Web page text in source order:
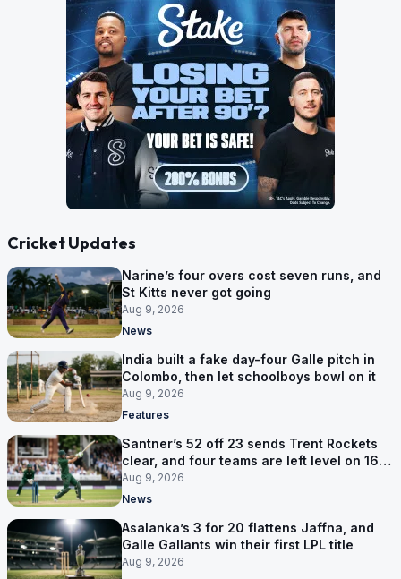
Cricket Updates
Narine’s four overs cost seven runs, and
St Kitts never got going
Aug 9, 2026
News
India built a fake day-four Galle pitch in
Colombo, then let schoolboys bowl on it
Aug 9, 2026
Features
Santner’s 52 off 23 sends Trent Rockets
clear, and four teams are left level on 16
points
Aug 9, 2026
News
Asalanka’s 3 for 20 flattens Jaffna, and
Galle Gallants win their first LPL title
Aug 9, 2026